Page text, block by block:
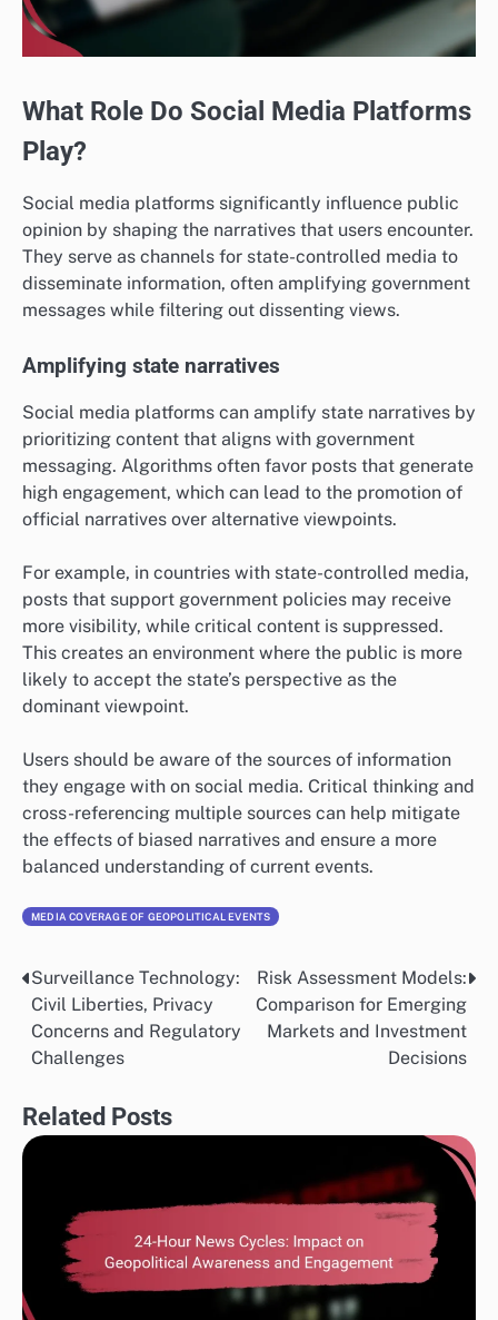
What Role Do Social Media Platforms
Play?
Social media platforms significantly influence public
opinion by shaping the narratives that users encounter.
They serve as channels for state-controlled media to
disseminate information, often amplifying government
messages while filtering out dissenting views.
Amplifying state narratives
Social media platforms can amplify state narratives by
prioritizing content that aligns with government
messaging. Algorithms often favor posts that generate
high engagement, which can lead to the promotion of
official narratives over alternative viewpoints.
For example, in countries with state-controlled media,
posts that support government policies may receive
more visibility, while critical content is suppressed.
This creates an environment where the public is more
likely to accept the state’s perspective as the
dominant viewpoint.
Users should be aware of the sources of information
they engage with on social media. Critical thinking and
cross-referencing multiple sources can help mitigate
the effects of biased narratives and ensure a more
balanced understanding of current events.
MEDIA COVERAGE OF GEOPOLITICAL EVENTS
Post
navigation
Surveillance Technology:
Civil Liberties, Privacy
Concerns and Regulatory
Challenges
Risk Assessment Models:
Comparison for Emerging
Markets and Investment
Decisions
Related Posts